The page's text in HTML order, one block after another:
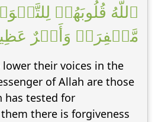
ٱللَّهُ قُلُوبَهُمۡ
مَّغۡفِرَةٞ وَأَجۡرٌ عَظِيمٌ
their voices in the
of Allah are those
has tested for
there is forgiveness